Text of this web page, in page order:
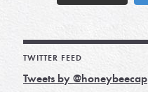
TWITTER FEED
Tweets by @honeybeecap